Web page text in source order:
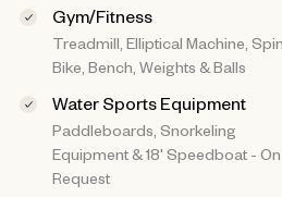
Gym/Fitness
Treadmill, Elliptical Machine, Spin
Bike, Bench, Weights & Balls
Water Sports Equipment
Paddleboards, Snorkeling
Equipment & 18' Speedboat - On
Request